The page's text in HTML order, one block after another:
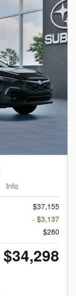
Info
$37,155
- $3,137
$280
$34,298